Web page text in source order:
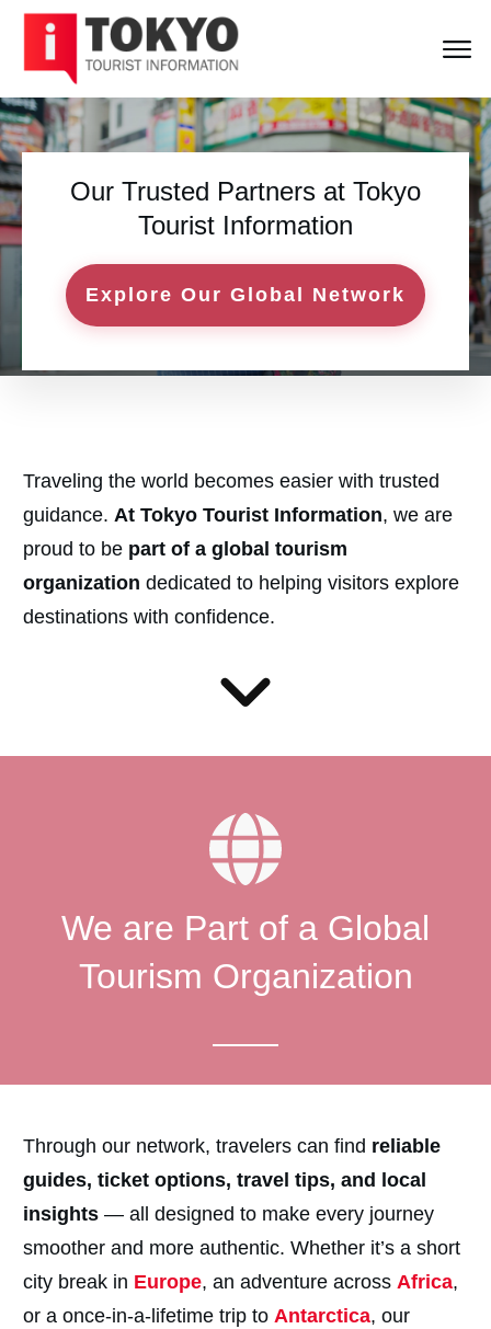
Our Trusted Partners at Tokyo
Tourist Information
Explore Our Global Network
Traveling the world becomes easier with trusted
guidance. At Tokyo Tourist Information, we are
proud to be part of a global tourism
organization dedicated to helping visitors explore
destinations with confidence.
We are Part of a Global
Tourism Organization
Through our network, travelers can find reliable
guides, ticket options, travel tips, and local
insights — all designed to make every journey
smoother and more authentic. Whether it’s a short
city break in Europe, an adventure across Africa,
or a once-in-a-lifetime trip to Antarctica, our